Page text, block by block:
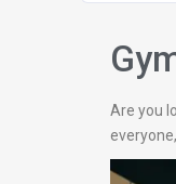
Are you